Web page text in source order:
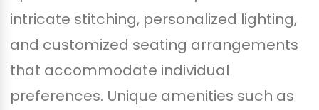
intricate stitching, personalized lighting,
and customized seating arrangements
that accommodate individual
preferences. Unique amenities such as